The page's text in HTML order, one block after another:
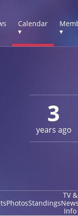
Calendar
▾
▾
3
years ago
PhotosStandings
TV &
Info